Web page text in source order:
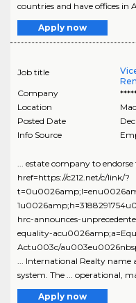
countries and have offices in
Apply now
Job title
Company
Location
Posted Date
Info Source
... estate company to
href=https://c212.net/c/link/?
hrc-announces-
equality-
Actu003c/
... International Realty name
system. The ... operational,
Apply now